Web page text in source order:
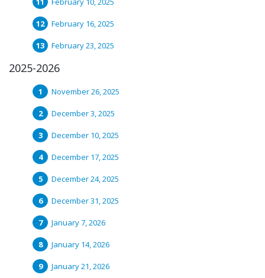
February 16, 2025
February 23, 2025
2025-2026
November 26, 2025
December 3, 2025
December 10, 2025
December 17, 2025
December 24, 2025
December 31, 2025
January 7, 2026
January 14, 2026
January 21, 2026